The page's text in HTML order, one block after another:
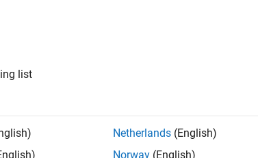
list
Netherlands (English)
Norway (English)